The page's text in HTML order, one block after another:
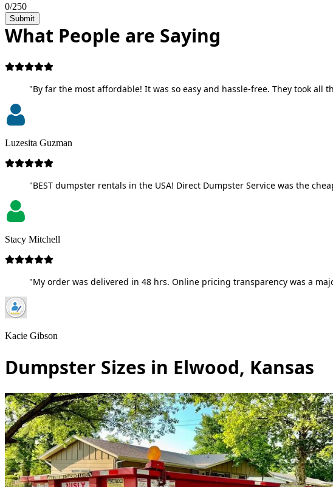
0/250
Submit
What People are Saying
"By far the most affordable! It was so easy and hassle-free. They took all
Luzesita Guzman
"BEST dumpster rentals in the USA! Direct Dumpster Service was the
Stacy Mitchell
"My order was delivered in 48 hrs. Online pricing transparency was a
Kacie Gibson
Dumpster Sizes in Elwood, Kansas